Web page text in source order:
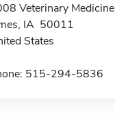
Veterinary Medicine
IA 50011
States
515-294-5836